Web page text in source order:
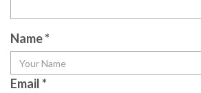
Name*
Email*